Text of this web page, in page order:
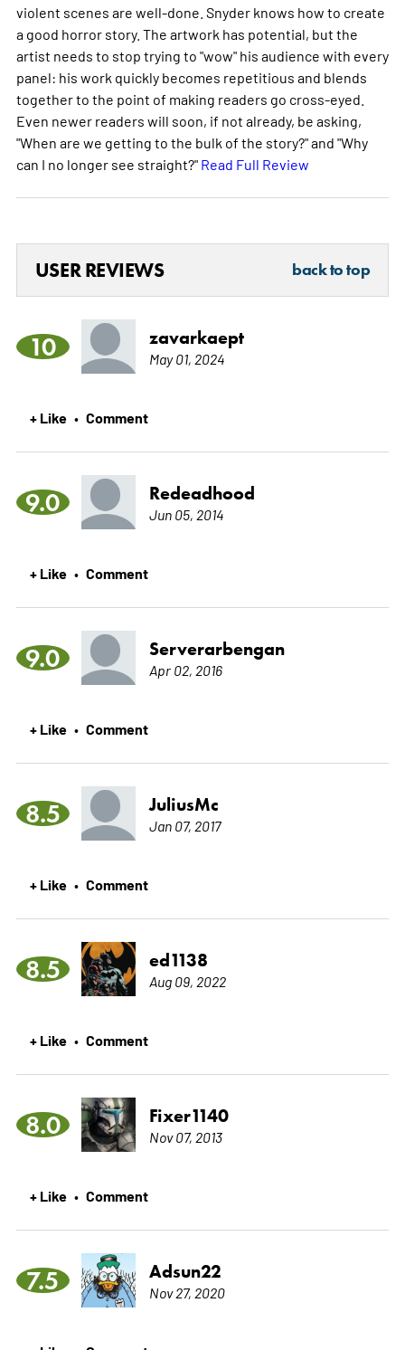
violent scenes are well-done. Snyder knows how to create
a good horror story. The artwork has potential, but the
artist needs to stop trying to "wow" his audience with every
panel: his work quickly becomes repetitious and blends
together to the point of making readers go cross-eyed.
Even newer readers will soon, if not already, be asking,
"When are we getting to the bulk of the story?" and "Why
can I no longer see straight?" Read Full Review
USER REVIEWS back to top
10 zavarkaept
May 01, 2024
+ Like • Comment
9.0 Redeadhood
Jun 05, 2014
+ Like • Comment
9.0 Serverarbengan
Apr 02, 2016
+ Like • Comment
8.5 JuliusMc
Jan 07, 2017
+ Like • Comment
8.5 ed1138
Aug 09, 2022
+ Like • Comment
8.0 Fixer1140
Nov 07, 2013
+ Like • Comment
7.5 Adsun22
Nov 27, 2020